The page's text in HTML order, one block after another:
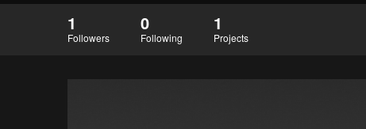
1
Followers
0
Following
1
Projects